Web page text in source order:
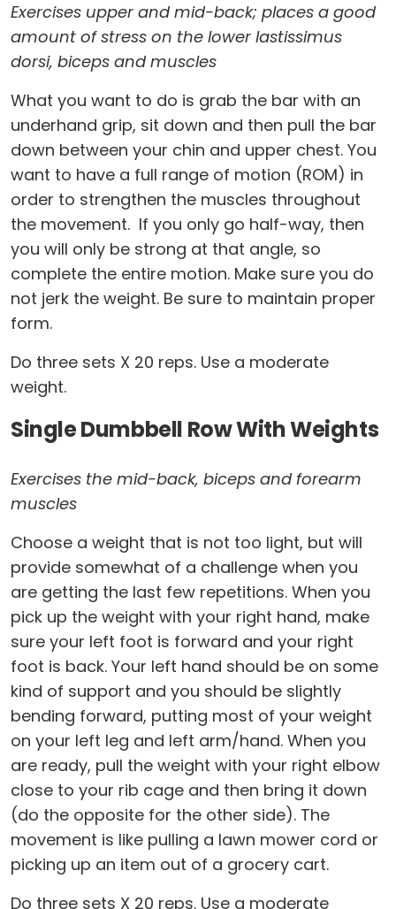
Exercises upper and mid-back; places a good
amount of stress on the lower lastissimus
dorsi, biceps and muscles
What you want to do is grab the bar with an
underhand grip, sit down and then pull the bar
down between your chin and upper chest. You
want to have a full range of motion (ROM) in
order to strengthen the muscles throughout
the movement. If you only go half-way, then
you will only be strong at that angle, so
complete the entire motion. Make sure you do
not jerk the weight. Be sure to maintain proper
form.
Do three sets X 20 reps. Use a moderate
weight.
Single Dumbbell Row With Weights
Exercises the mid-back, biceps and forearm
muscles
Choose a weight that is not too light, but will
provide somewhat of a challenge when you
are getting the last few repetitions. When you
pick up the weight with your right hand, make
sure your left foot is forward and your right
foot is back. Your left hand should be on some
kind of support and you should be slightly
bending forward, putting most of your weight
on your left leg and left arm/hand. When you
are ready, pull the weight with your right elbow
close to your rib cage and then bring it down
(do the opposite for the other side). The
movement is like pulling a lawn mower cord or
picking up an item out of a grocery cart.
Do three sets X 20 reps. Use a moderate